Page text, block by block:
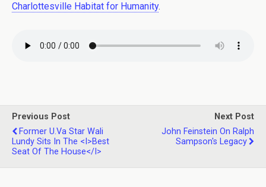
Charlottesville Habitat for Humanity.
Previous Post
Former U.Va Star Wali
Lundy Sits In The <i>Best
Seat Of The House</i>
Next Post
John Feinstein On Ralph
Sampson's Legacy